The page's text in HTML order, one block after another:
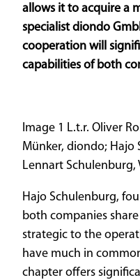
allows it to acquire a
specialist diondo
cooperation will
capabilities of both
Image 1 L.t.r. Oliver
Münker, diondo; Hajo
Lennart Schulenburg,
Hajo Schulenburg,
both companies
strategic to the
have much in
chapter offers